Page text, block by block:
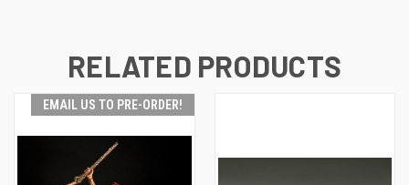
RELATED PRODUCTS
EMAIL US TO PRE-ORDER!